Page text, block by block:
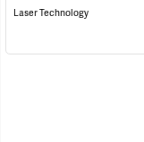
Laser Technology